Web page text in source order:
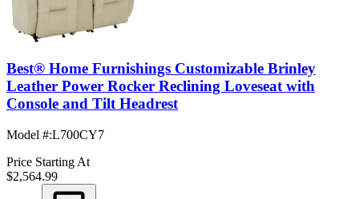
Best® Home Furnishings Customizable Brinley
Leather Power Rocker Reclining Loveseat with
Console and Tilt Headrest
Model #:L700CY7
Price Starting At
$2,564.99